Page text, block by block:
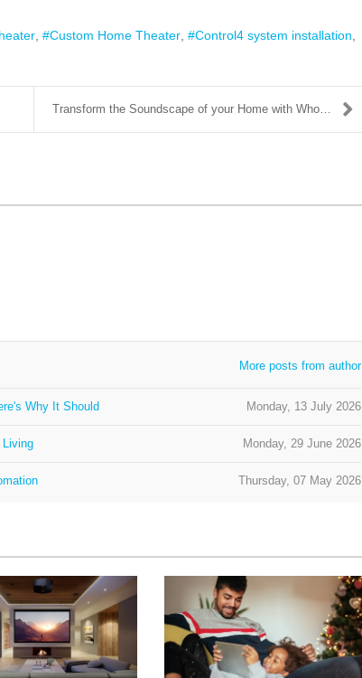
Custom Home Theater
Control4 system installation
Transform the Soundscape of your Home with Whole H...
More posts from author
Monday, 13 July 2026
Why It Should
Monday, 29 June 2026
Living
Thursday, 07 May 2026